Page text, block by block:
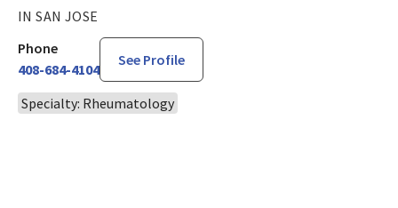
IN SAN JOSE
Phone
408-684-4104
See Profile
Specialty: Rheumatology